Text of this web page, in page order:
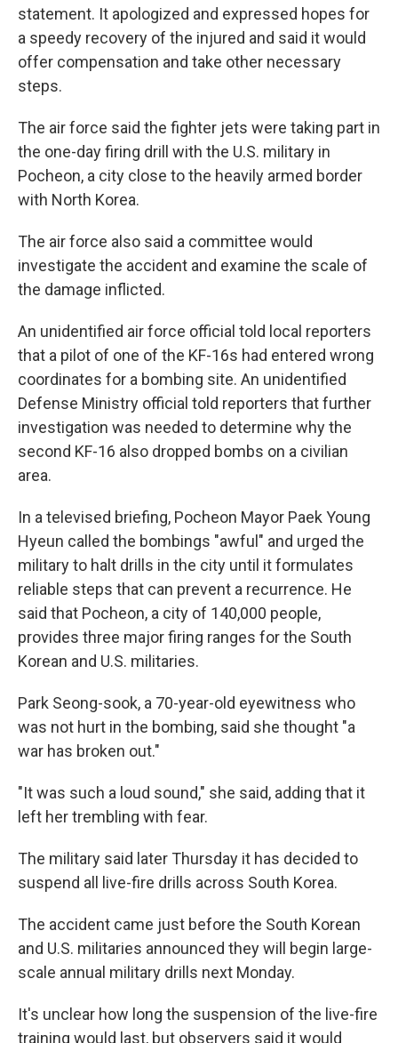
statement. It apologized and expressed hopes for
a speedy recovery of the injured and said it would
offer compensation and take other necessary
steps.
The air force said the fighter jets were taking part in
the one-day firing drill with the U.S. military in
Pocheon, a city close to the heavily armed border
with North Korea.
The air force also said a committee would
investigate the accident and examine the scale of
the damage inflicted.
An unidentified air force official told local reporters
that a pilot of one of the KF-16s had entered wrong
coordinates for a bombing site. An unidentified
Defense Ministry official told reporters that further
investigation was needed to determine why the
second KF-16 also dropped bombs on a civilian
area.
In a televised briefing, Pocheon Mayor Paek Young
Hyeun called the bombings "awful" and urged the
military to halt drills in the city until it formulates
reliable steps that can prevent a recurrence. He
said that Pocheon, a city of 140,000 people,
provides three major firing ranges for the South
Korean and U.S. militaries.
Park Seong-sook, a 70-year-old eyewitness who
was not hurt in the bombing, said she thought "a
war has broken out."
"It was such a loud sound," she said, adding that it
left her trembling with fear.
The military said later Thursday it has decided to
suspend all live-fire drills across South Korea.
The accident came just before the South Korean
and U.S. militaries announced they will begin large-
scale annual military drills next Monday.
It's unclear how long the suspension of the live-fire
training would last, but observers said it would